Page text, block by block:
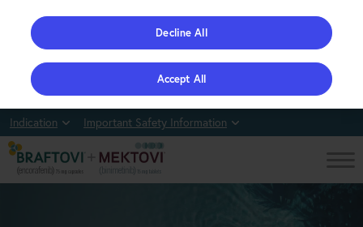
Important Safety Information
Indication
Decline All
Accept All